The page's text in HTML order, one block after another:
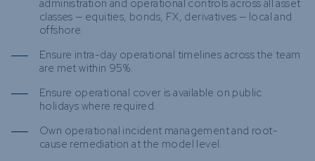
administration and operational controls across all asset
classes — equities, bonds, FX, derivatives — local and
offshore.
Ensure intra-day operational timelines across the team
are met within 95%.
Ensure operational cover is available on public
holidays where required.
Own operational incident management and root-
cause remediation at the model level.